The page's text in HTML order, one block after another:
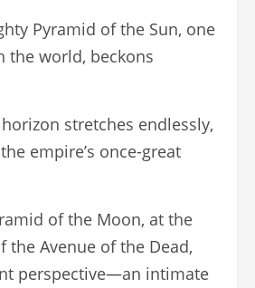
Pyramid of the Sun, one
the world, beckons
stretches endlessly,
empire’s once-great
of the Moon, at the
the Avenue of the Dead,
perspective—an intimate